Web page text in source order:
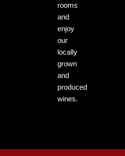
rooms
and
enjoy
our
locally
grown
and
produced
wines.